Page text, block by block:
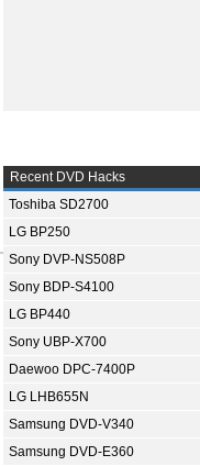
Recent DVD Hacks
Toshiba SD2700
LG BP250
Sony DVP-NS508P
Sony BDP-S4100
LG BP440
Sony UBP-X700
Daewoo DPC-7400P
LG LHB655N
Samsung DVD-V340
Samsung DVD-E360